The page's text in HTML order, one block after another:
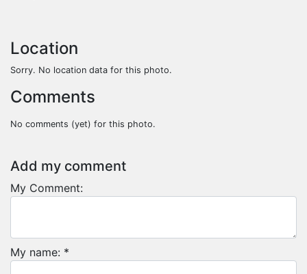
Location
Sorry. No location data for this photo.
Comments
No comments (yet) for this photo.
Add my comment
My Comment:
My name: *